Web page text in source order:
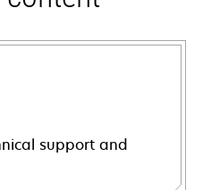
support and